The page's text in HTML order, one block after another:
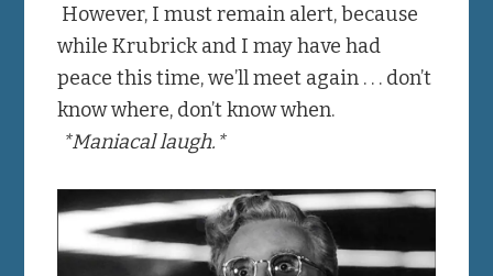
However, I must remain alert, because
while Krubrick and I may have had
peace this time, we’ll meet again . . . don’t
know where, don’t know when.
*Maniacal laugh.*